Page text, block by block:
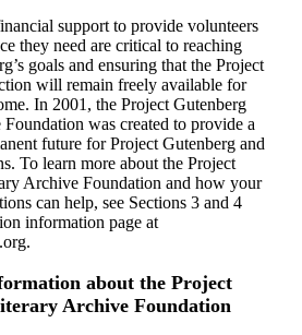
support to provide volunteers
they need are critical to reaching
goals and ensuring that the Project
will remain freely available for
In 2001, the Project Gutenberg
was created to provide a
future for Project Gutenberg and
To learn more about the Project
Archive Foundation and how your
can help, see Sections 3 and 4
information page at
about the Project
Archive Foundation